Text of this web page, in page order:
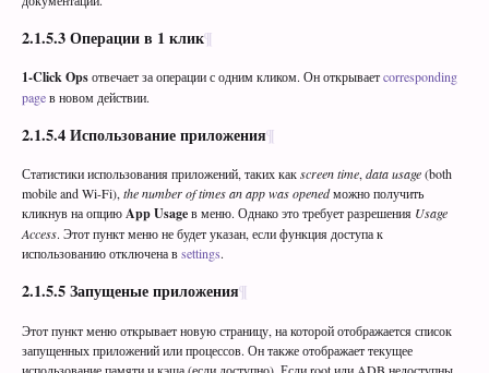
2.1.5.3Операции в 1 клик
1-Click Opsотвечает за операции с одним кликом. Он открываетcorresponding
pageв новом действии.
2.1.5.4Использование приложения
Статистики использования приложений, таких какscreen time,data usage(both
mobile and Wi-Fi),the number of times an app was openedможно получить
кликнув на опциюApp Usageв меню. Однако это требует разрешения Usage
Access. Этот пункт меню не будет указан, если функция доступа к
использованию отключена вsettings.
2.1.5.5Запущеные приложения
Этот пункт меню открывает новую страницу, на которой отображается список
запущенных приложений или процессов. Он также отображает текущее
использование памяти и кэша (если доступно). Если root или ADB недоступны